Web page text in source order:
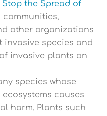
Stop the Spread of
communities,
other organizations
species and
invasive plants on
species whose
causes
harm. Plants such